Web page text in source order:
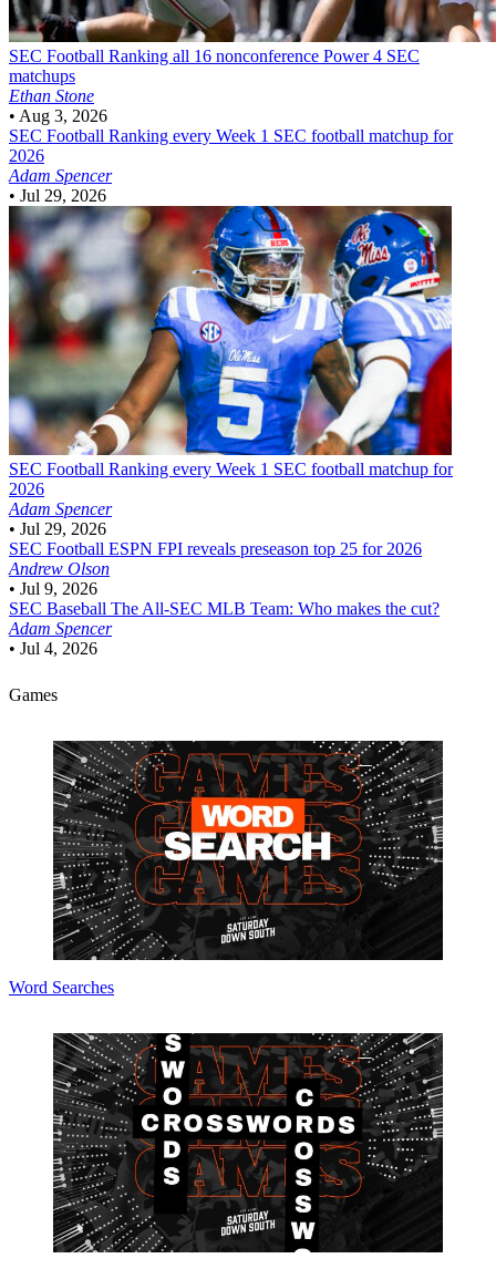
SEC Football Ranking all 16 nonconference Power 4 SEC
matchups
Ethan Stone
• Aug 3, 2026
SEC Football Ranking every Week 1 SEC football matchup for
2026
Adam Spencer
• Jul 29, 2026
SEC Football Ranking every Week 1 SEC football matchup for
2026
Adam Spencer
• Jul 29, 2026
SEC Football ESPN FPI reveals preseason top 25 for 2026
Andrew Olson
• Jul 9, 2026
SEC Baseball The All-SEC MLB Team: Who makes the cut?
Adam Spencer
• Jul 4, 2026
Games
Word Searches